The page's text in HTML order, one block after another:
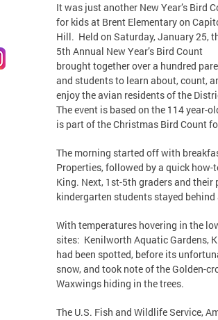
It was just another New Year’s Bird
for kids at Brent Elementary on
Hill. Held on Saturday, January 25,
5th Annual New Year’s Bird Count
brought together over a hundred
and students to learn about, count,
enjoy the avian residents of the
The event is based on the 114 year-
is part of the Christmas Bird Count
The morning started off with
Properties, followed by a quick
King. Next, 1st-5th graders and
kindergarten students stayed
With temperatures hovering in the
sites: Kenilworth Aquatic Gardens,
had been spotted, before its
snow, and took note of the Golden-
Waxwings hiding in the trees.
The U.S. Fish and Wildlife Service,